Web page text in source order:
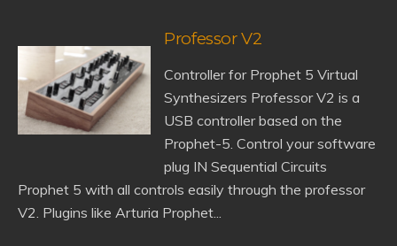
Professor V2
Controller for Prophet 5 Virtual
Synthesizers Professor V2 is a
USB controller based on the
Prophet-5. Control your software
plug IN Sequential Circuits
Prophet 5 with all controls easily through the professor
V2. Plugins like Arturia Prophet...